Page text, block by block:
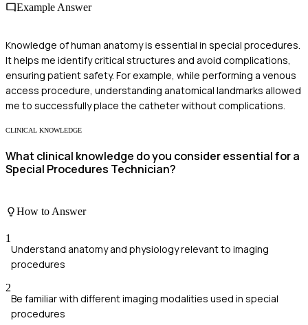
Example Answer
Knowledge of human anatomy is essential in special procedures.
It helps me identify critical structures and avoid complications,
ensuring patient safety. For example, while performing a venous
access procedure, understanding anatomical landmarks allowed
me to successfully place the catheter without complications.
CLINICAL KNOWLEDGE
What clinical knowledge do you consider essential for a
Special Procedures Technician?
How to Answer
1
Understand anatomy and physiology relevant to imaging
procedures
2
Be familiar with different imaging modalities used in special
procedures